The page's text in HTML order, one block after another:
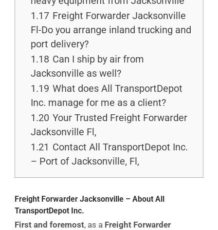
1.17 Freight Forwarder Jacksonville
Fl-Do you arrange inland trucking and
port delivery?
1.18 Can I ship by air from
Jacksonville as well?
1.19 What does All TransportDepot
Inc. manage for me as a client?
1.20 Your Trusted Freight Forwarder
Jacksonville Fl,
1.21 Contact All TransportDepot Inc.
– Port of Jacksonville, Fl,
Freight Forwarder Jacksonville – About All
TransportDepot Inc.
First and foremost, as a Freight Forwarder